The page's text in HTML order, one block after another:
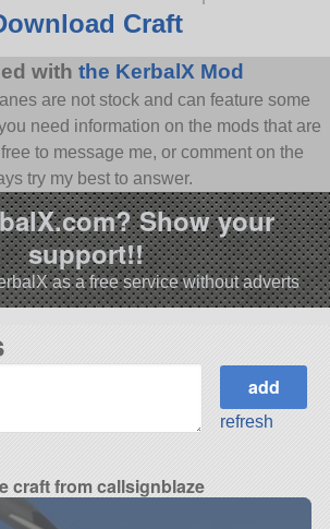
Craft
with the KerbalX Mod
are not stock and can feature some
need information on the mods that are
to message me, or comment on the
try my best to answer.
Show your
support!!
as a free service without adverts
refresh
craft from callsignblaze